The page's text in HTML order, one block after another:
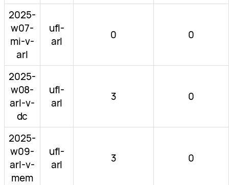
2025-
w07-
mi-v-
arl
ufl-
arl
0 0
2025-
w08-
arl-v-
dc
ufl-
arl
3 0
2025-
w09-
arl-v-
mem
ufl-
arl
3 0